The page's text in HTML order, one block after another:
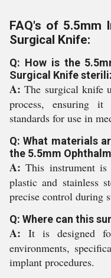
FAQ's of 5.5mm
Surgical Knife:
Q: How is the
Surgical Knife
A: The surgical knife
process, ensuring it
standards for use in
Q: What materials
the 5.5mm
A: This instrument is
plastic and stainless
precise control during
Q: Where can this
A: It is designed
environments,
implant procedures.